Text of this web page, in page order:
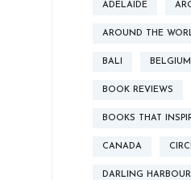
ADELAIDE
AROUND THE
BALI BELGIUM
BOOK REVIEWS
BOOKS THAT
CANADA
DARLING HARBOUR